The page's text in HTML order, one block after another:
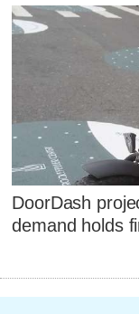
DoorDash
demand holds